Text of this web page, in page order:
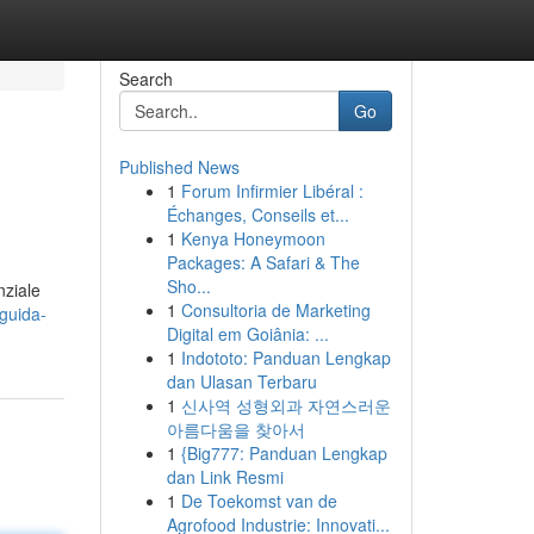
Search
Go
Published News
1 Forum Infirmier Libéral :
Échanges, Conseils et...
1 Kenya Honeymoon
Packages: A Safari & The
Sho...
1 Consultoria de Marketing
Digital em Goiânia: ...
1 Indototo: Panduan Lengkap
dan Ulasan Terbaru
1 신사역 성형외과 자연스러운
아름다움을 찾아서
1 {Big777: Panduan Lengkap
dan Link Resmi
1 De Toekomst van de
Agrofood Industrie: Innovati...